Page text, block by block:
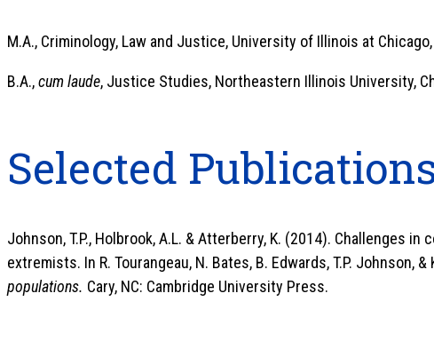
M.A., Criminology, Law and Justice, University of Illinois at
B.A.,cum laude, Justice Studies, Northeastern Illinois University,
Selected
Johnson, T.P., Holbrook, A.L. & Atterberry, K. (2014). Challenges
extremists. In R. Tourangeau, N. Bates, B. Edwards, T.P. Johnson, &
populations. Cary, NC: Cambridge University Press.